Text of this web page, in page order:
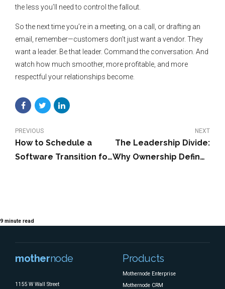
the less you’ll need to control the fallout.
So the next time you’re in a meeting, on a call, or drafting an
email, remember—customers don’t just want a vendor. They
want a leader. Be that leader. Command the conversation. And
watch how much smoother, more profitable, and more
respectful your relationships become.
PREVIOUS
How to Schedule a
Software Transition for
NEXT
The Leadership Divide:
Why Ownership Defines
9 minute read
mothernode
1155 W Wall Street
Products
Mothernode Enterprise
Mothernode CRM